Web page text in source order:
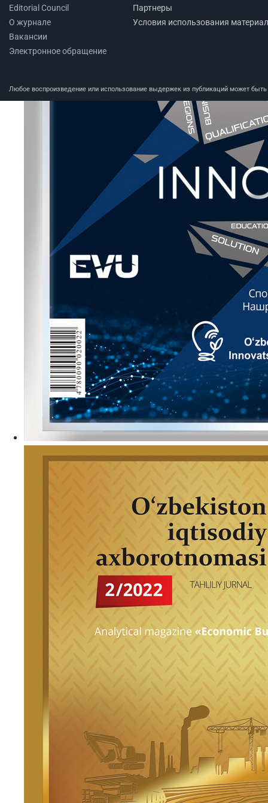
Editorial Council
О журнале
Вакансии
Электронное обращение
Партнеры
Условия использования
Любое воспроизведение или использование выдержек из публикаций может